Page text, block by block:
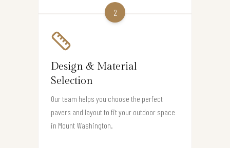
2
Design & Material
Selection
Our team helps you choose the perfect
pavers and layout to fit your outdoor space
in Mount Washington.